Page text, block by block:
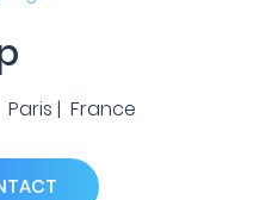
Paris | France